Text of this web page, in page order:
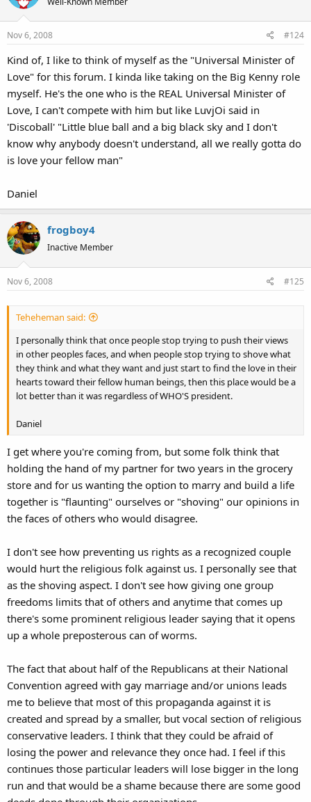
Nov 6, 2008 #124
Kind of, I like to think of myself as the "Universal Minister of
Love" for this forum. I kinda like taking on the Big Kenny role
myself. He's the one who is the REAL Universal Minister of
Love, I can't compete with him but like LuvjOi said in
'Discoball' "Little blue ball and a big black sky and I don't
know why anybody doesn't understand, all we really gotta do
is love your fellow man"
Daniel
frogboy4
Inactive Member
Nov 6, 2008 #125
Teheheman said:
I personally think that once people stop trying to push their views
in other peoples faces, and when people stop trying to shove what
they think and what they want and just start to find the love in their
hearts toward their fellow human beings, then this place would be a
lot better than it was regardless of WHO'S president.
Daniel
I get where you're coming from, but some folk think that
holding the hand of my partner for two years in the grocery
store and for us wanting the option to marry and build a life
together is "flaunting" ourselves or "shoving" our opinions in
the faces of others who would disagree.
I don't see how preventing us rights as a recognized couple
would hurt the religious folk against us. I personally see that
as the shoving aspect. I don't see how giving one group
freedoms limits that of others and anytime that comes up
there's some prominent religious leader saying that it opens
up a whole preposterous can of worms.
The fact that about half of the Republicans at their National
Convention agreed with gay marriage and/or unions leads
me to believe that most of this propaganda against it is
created and spread by a smaller, but vocal section of religious
conservative leaders. I think that they could be afraid of
losing the power and relevance they once had. I feel if this
continues those particular leaders will lose bigger in the long
run and that would be a shame because there are some good